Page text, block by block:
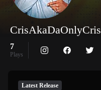
CrisAkaDaOnlyCris
7
Plays
Latest Release